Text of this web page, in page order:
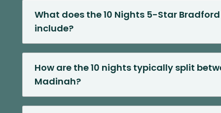
What does the 10 Nights 5-Star
include?
How are the 10 nights typically split
Madinah?